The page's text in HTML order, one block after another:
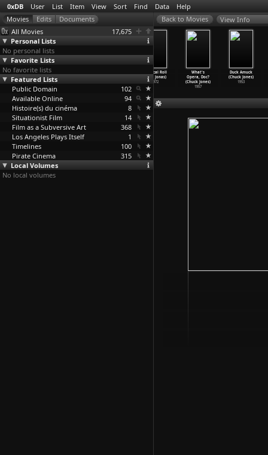
0xDB User List Item View Sort Find Data Help
All Movies
17,675
Personal Lists
No personal lists
Favorite Lists
No favorite lists
Featured Lists
Public Domain
102
Available Online
94
Histoire(s) du cinéma
8
Situationist Film
14
Film as a Subversive Art
368
Los Angeles Plays Itself
1
Timelines
100
Pirate Cinema
315
Local Volumes
No local volumes
View Info
May Windows
(Joan Jonas)
1976
Vertical Roll
(Joan Jonas)
1972
What's
Opera, Doc?
(Chuck Jones)
1957
Duck Amuck
(Chuck Jones)
1953